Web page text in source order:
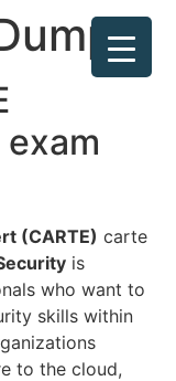
(CARTE) carte
is
who want to
skills within
to the cloud,